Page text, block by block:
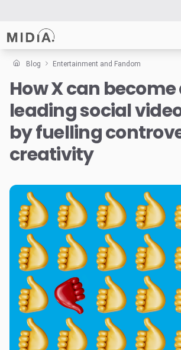
Suggested links
Reports
Survey Explorer
Data Explorer
Consulting
Blog Entertainment and Fandom
How X can become
leading social
by fuelling
creativity